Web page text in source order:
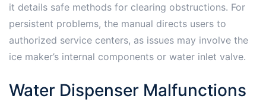
it details safe methods for clearing obstructions. For
persistent problems, the manual directs users to
authorized service centers, as issues may involve the
ice maker’s internal components or water inlet valve.
Water Dispenser Malfunctions